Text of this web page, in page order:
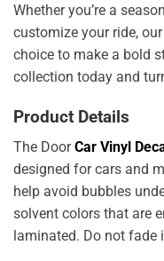
Whether you’re a
customize your ride,
choice to make a bold
collection today and
Product Details
The DoorCar Vinyl
designed for cars and
help avoid bubbles
solvent colors that are
laminated. Do not fade